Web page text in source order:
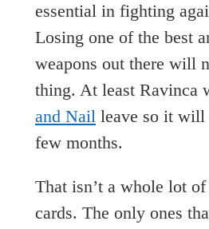
essential in fighting
Losing one of the best
weapons out there will
thing. At least Ravinca
and Nail leave so it will
few months.
That isn’t a whole lot
cards. The only ones